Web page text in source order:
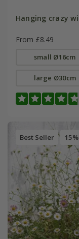
Hanging crazy
From £8.49
small Ø16cm
large Ø30cm
Best Seller